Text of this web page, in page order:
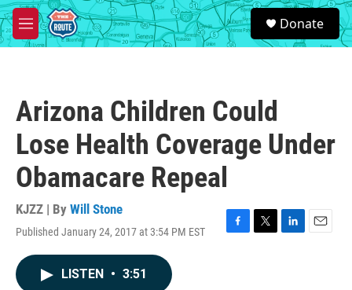
Skip to main content
M
e
S
e
a
Donate
Arizona Children Could
Lose Health Coverage Under
Obamacare Repeal
KJZZ | By Will Stone
Published January 24, 2017 at 3:54 PM EST
F
T
L
E
LISTEN • 3:51